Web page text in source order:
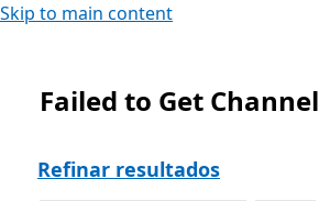
Skip to main content
List Microsoft.com
Failed to Get Channel
Refinar resultados